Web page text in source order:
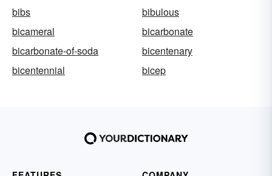
bibs
bibulous
bicameral
bicarbonate
bicarbonate-of-soda
bicentenary
bicentennial
bicep